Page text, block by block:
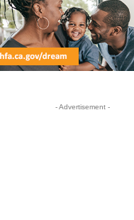
- Advertisement -